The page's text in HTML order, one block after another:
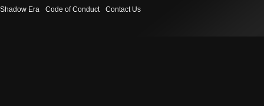
Shadow Era Code of Conduct Contact Us